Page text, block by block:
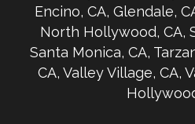
Encino, CA, Glendale,
North Hollywood, CA,
Santa Monica, CA,
CA, Valley Village, CA,